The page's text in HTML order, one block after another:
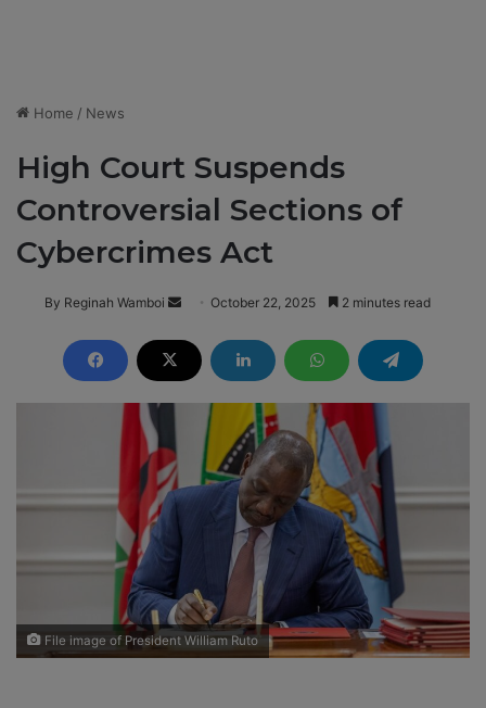
Home / News
High Court Suspends
Controversial Sections of
Cybercrimes Act
By Reginah Wamboi
d
a
m
i
October 22, 2025 2 minutes read
File image of President William Ruto